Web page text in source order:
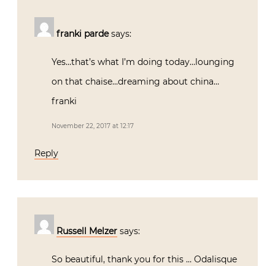
franki parde says:
Yes…that’s what I’m doing today…lounging
on that chaise…dreaming about china…
franki
November 22, 2017 at 12:17
Reply
Russell Melzer says:
So beautiful, thank you for this … Odalisque